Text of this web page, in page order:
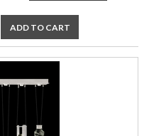
ADD TO CART